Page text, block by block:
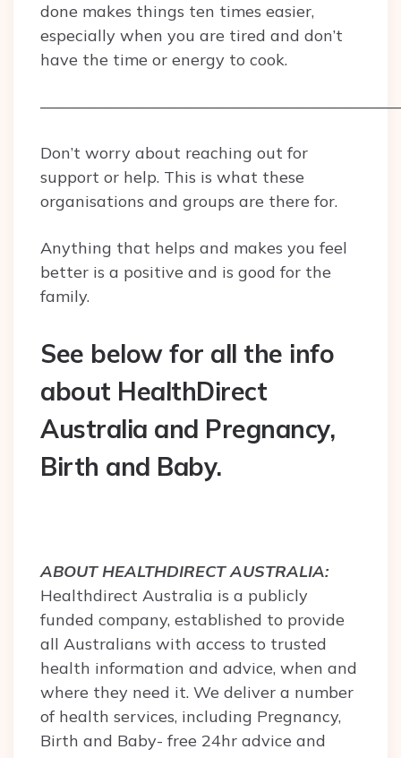
done makes things ten times easier,
especially when you are tired and don’t
have the time or energy to cook.
Don’t worry about reaching out for
support or help. This is what these
organisations and groups are there for.
Anything that helps and makes you feel
better is a positive and is good for the
family.
See below for all the info
about HealthDirect
Australia and Pregnancy,
Birth and Baby.
ABOUT HEALTHDIRECT AUSTRALIA:
Healthdirect Australia is a publicly
funded company, established to provide
all Australians with access to trusted
health information and advice, when and
where they need it. We deliver a number
of health services, including Pregnancy,
Birth and Baby- free 24hr advice and